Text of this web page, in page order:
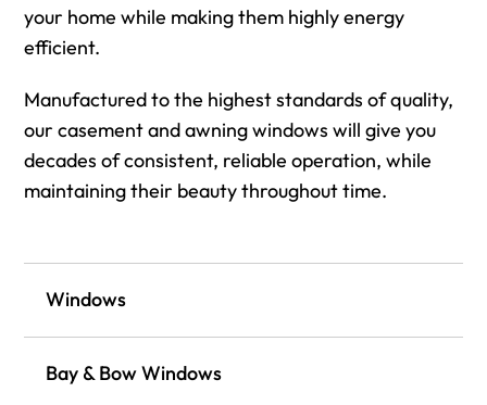
Windows
Bay & Bow Windows
your home while making them highly energy
efficient.
Manufactured to the highest standards of quality,
our casement and awning windows will give you
decades of consistent, reliable operation, while
maintaining their beauty throughout time.